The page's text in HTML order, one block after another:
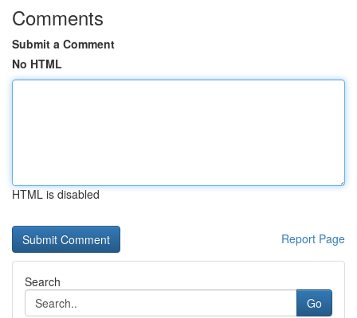
Comments
Submit a Comment
No HTML
HTML is disabled
Report Page
Search
Go